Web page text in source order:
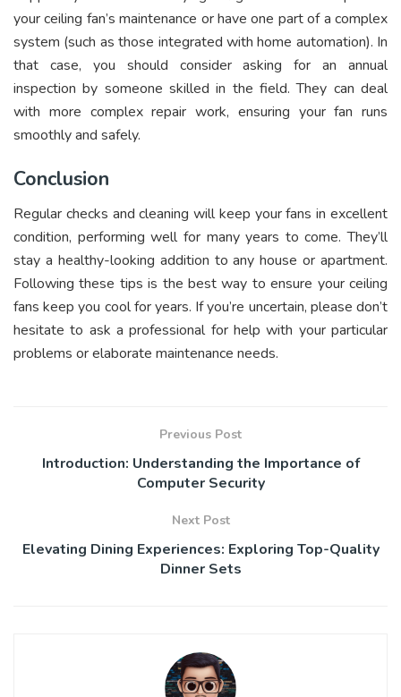
your ceiling fan’s maintenance or have one part of a complex
system (such as those integrated with home automation). In
that case, you should consider asking for an annual
inspection by someone skilled in the field. They can deal
with more complex repair work, ensuring your fan runs
smoothly and safely.
Conclusion
Regular checks and cleaning will keep your fans in excellent
condition, performing well for many years to come. They’ll
stay a healthy-looking addition to any house or apartment.
Following these tips is the best way to ensure your ceiling
fans keep you cool for years. If you’re uncertain, please don’t
hesitate to ask a professional for help with your particular
problems or elaborate maintenance needs.
Previous Post
Introduction: Understanding the Importance of
Computer Security
Next Post
Elevating Dining Experiences: Exploring Top-Quality
Dinner Sets